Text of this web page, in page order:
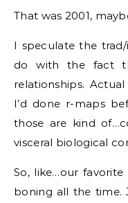
That was 2001,
I speculate the
do with the fact
relationships.
I’d done r-maps
those are kind
visceral biological
So, like…our favorite
boning all the time.